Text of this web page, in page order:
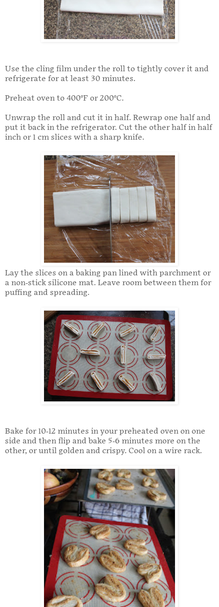
Use the cling film under the roll to tightly cover it and
refrigerate for at least 30 minutes.
Preheat oven to 400°F or 200°C.
Unwrap the roll and cut it in half. Rewrap one half and
put it back in the refrigerator. Cut the other half in half
inch or 1 cm slices with a sharp knife.
Lay the slices on a baking pan lined with parchment or
a non-stick silicone mat. Leave room between them for
puffing and spreading.
Bake for 10-12 minutes in your preheated oven on one
side and then flip and bake 5-6 minutes more on the
other, or until golden and crispy. Cool on a wire rack.